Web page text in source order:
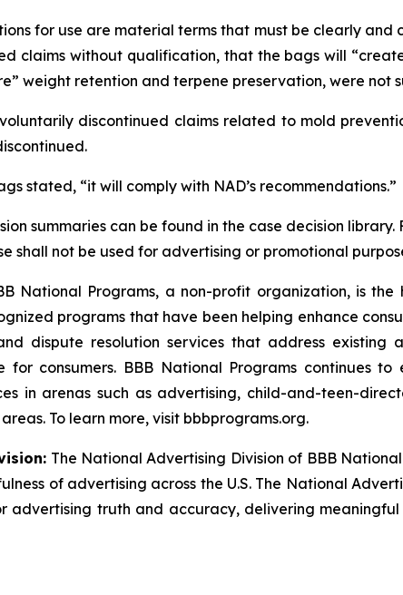
for use are material terms that must be clearly
claims without qualification, that the bags will
weight retention and terpene preservation, were not
discontinued claims related to mold
stated, “it will comply with NAD’s recommendations.”
summaries can be found in the case decision library.
shall not be used for advertising or promotional
National Programs, a non-profit organization, is
programs that have been helping enhance
dispute resolution services that address existing
for consumers. BBB National Programs continues
in arenas such as advertising, child-and-teen-
To learn more, visit bbbprograms.org.
The National Advertising Division of BBB
of advertising across the U.S. The National
advertising truth and accuracy, delivering